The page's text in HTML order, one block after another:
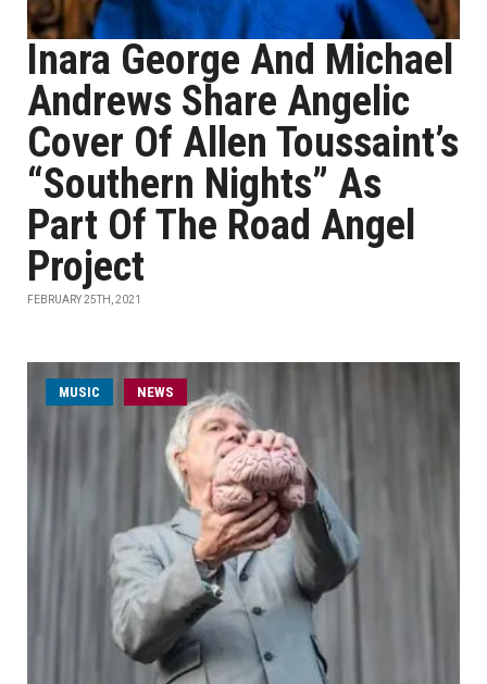
Inara George And Michael
Andrews Share Angelic
Cover Of Allen Toussaint’s
“Southern Nights” As
Part Of The Road Angel
Project
FEBRUARY 25TH, 2021
MUSIC NEWS